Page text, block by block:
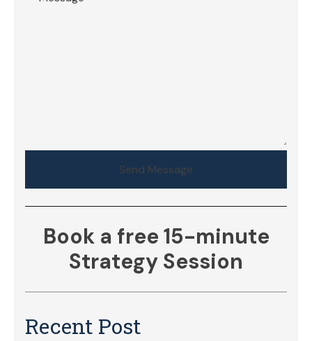
Send Message
Book a free 15-minute
Strategy Session
Recent Post